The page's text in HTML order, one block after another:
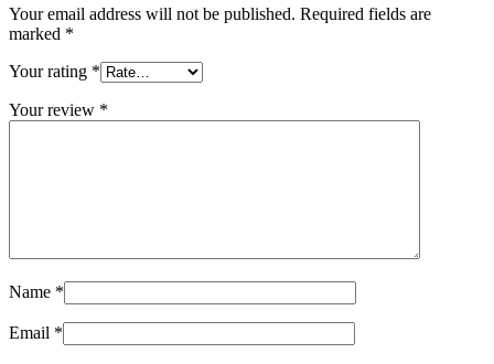
Your email address will not be published. Required fields are
marked *
Your rating *
Your review *
Name *
Email *